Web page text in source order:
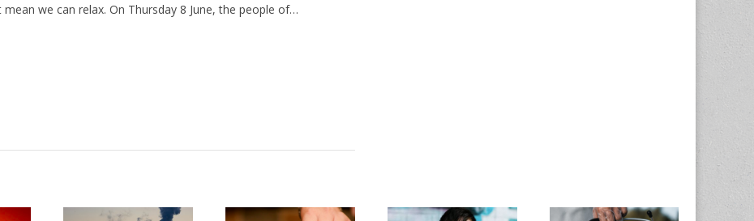
mean we can relax. On Thursday 8 June, the people of…